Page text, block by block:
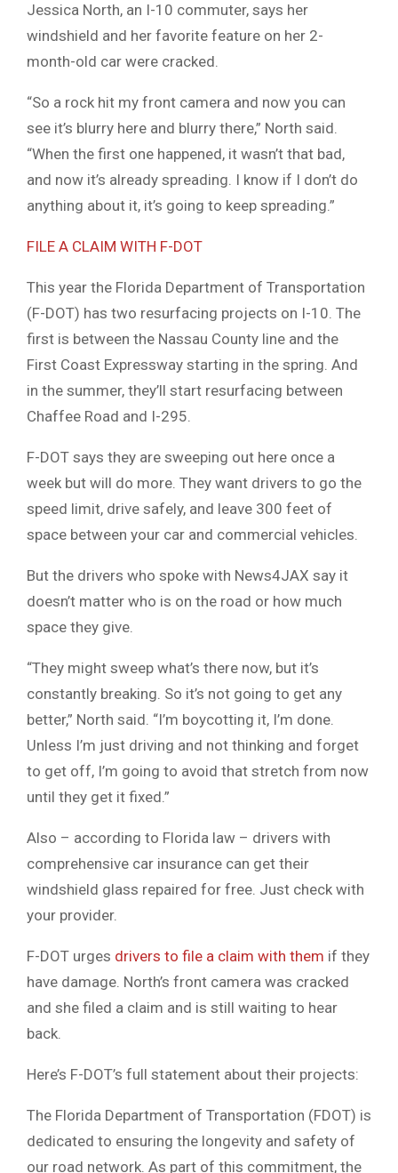
Jessica North, an I-10 commuter, says her
windshield and her favorite feature on her 2-
month-old car were cracked.
“So a rock hit my front camera and now you can
see it’s blurry here and blurry there,” North said.
“When the first one happened, it wasn’t that bad,
and now it’s already spreading. I know if I don’t do
anything about it, it’s going to keep spreading.”
FILE A CLAIM WITH F-DOT
This year the Florida Department of Transportation
(F-DOT) has two resurfacing projects on I-10. The
first is between the Nassau County line and the
First Coast Expressway starting in the spring. And
in the summer, they’ll start resurfacing between
Chaffee Road and I-295.
F-DOT says they are sweeping out here once a
week but will do more. They want drivers to go the
speed limit, drive safely, and leave 300 feet of
space between your car and commercial vehicles.
But the drivers who spoke with News4JAX say it
doesn’t matter who is on the road or how much
space they give.
“They might sweep what’s there now, but it’s
constantly breaking. So it’s not going to get any
better,” North said. “I’m boycotting it, I’m done.
Unless I’m just driving and not thinking and forget
to get off, I’m going to avoid that stretch from now
until they get it fixed.”
Also – according to Florida law – drivers with
comprehensive car insurance can get their
windshield glass repaired for free. Just check with
your provider.
F-DOT urges drivers to file a claim with them if they
have damage. North’s front camera was cracked
and she filed a claim and is still waiting to hear
back.
Here’s F-DOT’s full statement about their projects:
The Florida Department of Transportation (FDOT) is
dedicated to ensuring the longevity and safety of
our road network. As part of this commitment, the